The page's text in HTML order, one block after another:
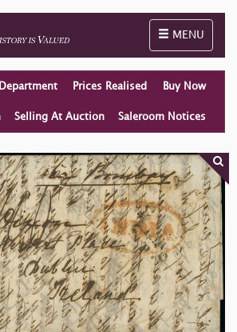
Toggle
MENU
Department Prices Realised Buy Now
Selling At Auction Saleroom Notices